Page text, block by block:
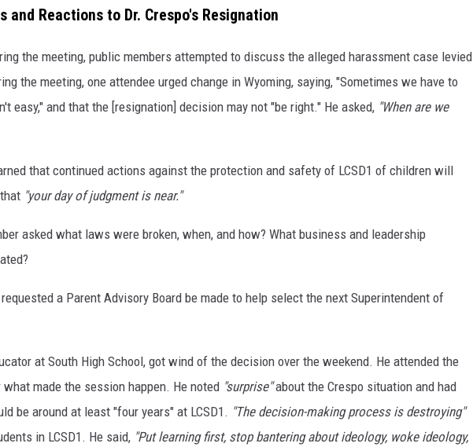
and Reactions to Dr. Crespo's Resignation
the meeting, public members attempted to discuss the alleged harassment case levied
the meeting, one attendee urged change in Wyoming, saying, "Sometimes we have to
easy," and that the [resignation] decision may not "be right." He asked, "When are we
that continued actions against the protection and safety of LCSD1 of children will
"your day of judgment is near."
asked what laws were broken, when, and how? What business and leadership
a Parent Advisory Board be made to help select the next Superintendent of
at South High School, got wind of the decision over the weekend. He attended the
made the session happen. He noted "surprise"about the Crespo situation and had
be around at least "four years" at LCSD1. "The decision-making process is destroying"
in LCSD1. He said, "Put learning first, stop bantering about ideology, woke ideology,